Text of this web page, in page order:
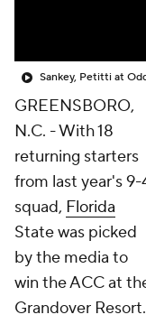
Sankey, Petitti at
GREENSBORO,
N.C. - With 18
returning starters
from last year's 9-
squad, Florida
State was picked
by the media to
win the ACC at
Grandover Resort.